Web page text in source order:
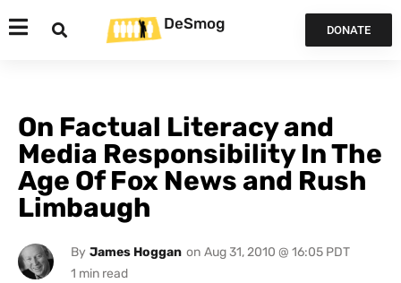
DeSmog DONATE
On Factual Literacy and
Media Responsibility In The
Age Of Fox News and Rush
Limbaugh
By James Hoggan on Aug 31, 2010 @ 16:05 PDT